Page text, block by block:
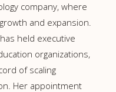
company, where
and expansion.
held executive
organizations,
of scaling
Her appointment